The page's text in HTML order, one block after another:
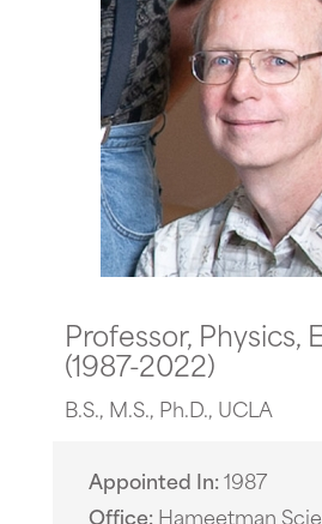
Professor, Physics,
(1987-2022)
B.S., M.S., Ph.D., UCLA
Appointed In 1987
Office Hameetman